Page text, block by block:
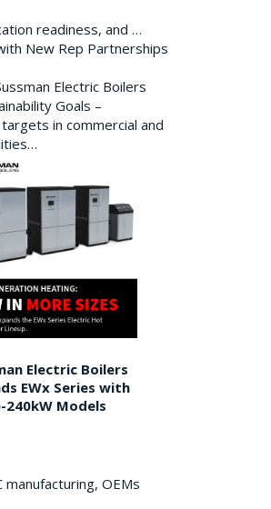
readiness, and …
New Rep Partnerships
Electric Boilers
Goals –
in commercial and
Electric Boilers
EWx Series with
240kW Models
OEMs